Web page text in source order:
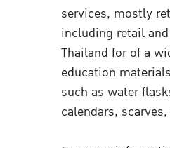
services, mostly
including retail
Thailand for of a
education
such as water
calendars,